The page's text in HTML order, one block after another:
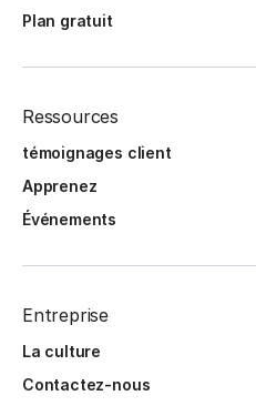
Plan gratuit
Ressources
témoignages client
Apprenez
Événements
Entreprise
La culture
Contactez-nous